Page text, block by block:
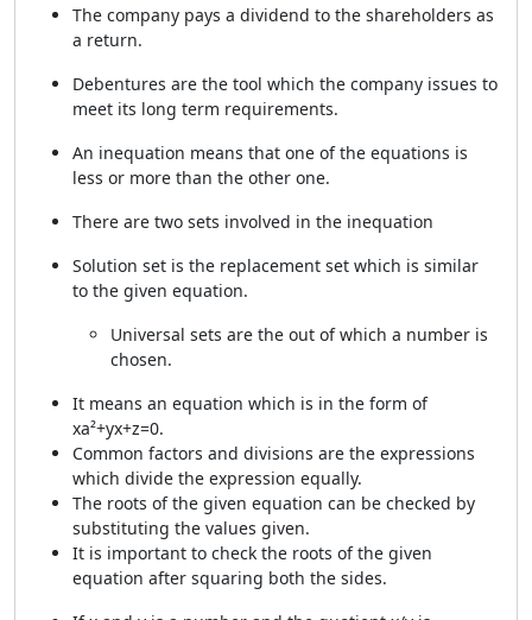
The company pays a dividend to the shareholders as
a return.
Debentures are the tool which the company issues to
meet its long term requirements.
An inequation means that one of the equations is
less or more than the other one.
There are two sets involved in the inequation
Solution set is the replacement set which is similar
to the given equation.
Universal sets are the out of which a number is
chosen.
It means an equation which is in the form of
xa²+yx+z=0.
Common factors and divisions are the expressions
which divide the expression equally.
The roots of the given equation can be checked by
substituting the values given.
It is important to check the roots of the given
equation after squaring both the sides.